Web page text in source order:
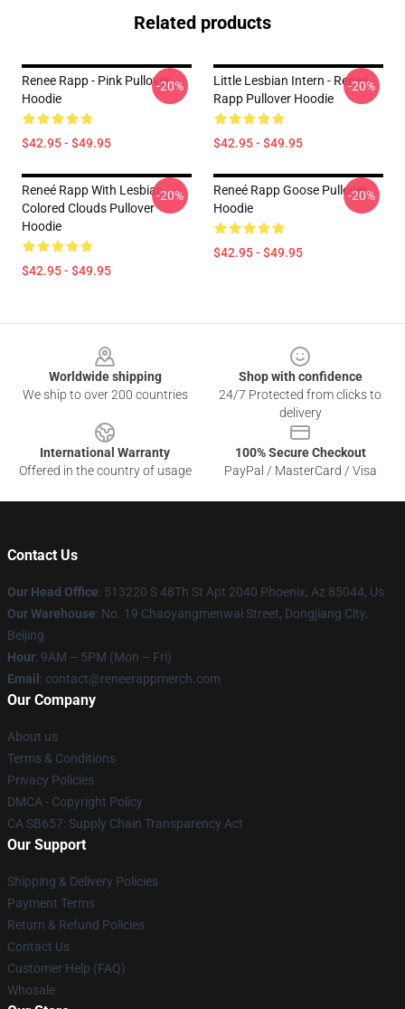
Related products
Renee Rapp - Pink Pullover
Hoodie
$42.95 - $49.95
-20%
Little Lesbian Intern - Reneé
Rapp Pullover Hoodie
$42.95 - $49.95
-20%
Reneé Rapp With Lesbian
Colored Clouds Pullover
Hoodie
$42.95 - $49.95
-20%
Reneé Rapp Goose Pullover
Hoodie
$42.95 - $49.95
-20%
Worldwide shipping
We ship to over 200 countries
Shop with confidence
24/7 Protected from clicks to
delivery
International Warranty
Offered in the country of usage
100% Secure Checkout
PayPal / MasterCard / Visa
Contact Us
Our Head Office: 513220 S 48Th St Apt 2040 Phoenix, Az 85044, Us
Our Warehouse: No. 19 Chaoyangmenwai Street, Dongjiang City,
Beijing
Hour: 9AM – 5PM (Mon – Fri)
Email : contact@reneerappmerch.com
Our Company
About us
Terms & Conditions
Privacy Policies
DMCA - Copyright Policy
CA SB657: Supply Chain Transparency Act
Our Support
Shipping & Delivery Policies
Payment Terms
Return & Refund Policies
Contact Us
Customer Help (FAQ)
Whosale